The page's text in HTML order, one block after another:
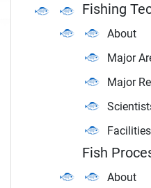
Fishing
About
Major
Major
Fish
About